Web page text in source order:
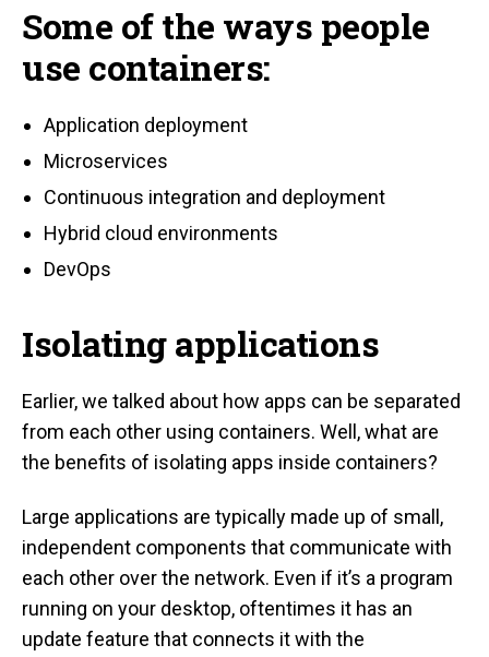
Some of the ways people
use containers:
Application deployment
Microservices
Continuous integration and deployment
Hybrid cloud environments
DevOps
Isolating applications
Earlier, we talked about how apps can be separated
from each other using containers. Well, what are
the benefits of isolating apps inside containers?
Large applications are typically made up of small,
independent components that communicate with
each other over the network. Even if it’s a program
running on your desktop, oftentimes it has an
update feature that connects it with the